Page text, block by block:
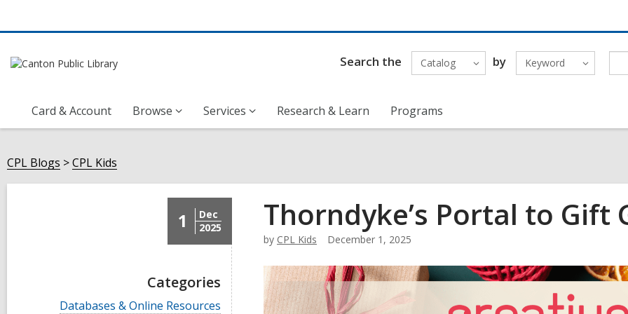
Search the Catalog by Keyword
Card & Account Browse Services Research & Learn Programs
CPL Blogs CPL Kids
1
Dec
2025
Categories
V
Databases & Online Resources
Thorndyke’s Portal to Gift
by CPL Kids December 1, 2025